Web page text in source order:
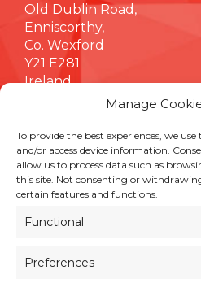
Manage
To provide the best experiences, we
and/or access device information.
allow us to process data such as
this site. Not consenting or
certain features and functions.
Functional
Preferences
Old Dublin Road,
Enniscorthy,
Co. Wexford
Y21 E281
Ireland
INFORMATION
Terms & Conditions
Cookie Policy
Customer Support &
Quality Policy